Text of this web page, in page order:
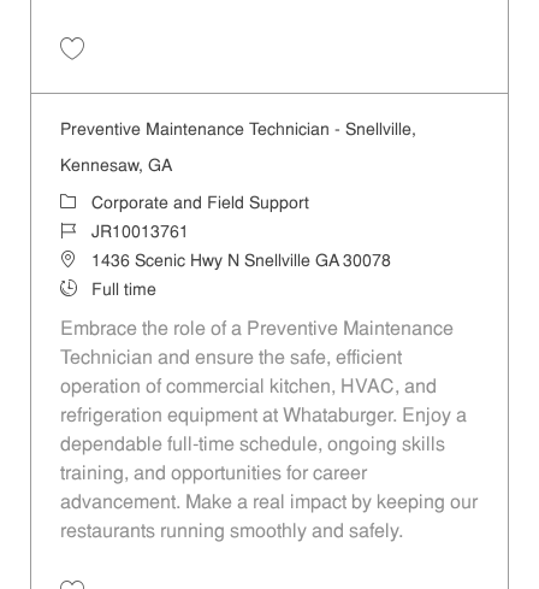
Preventive Maintenance Technician - Snellville,
Kennesaw, GA
Category
Corporate and Field Support
Job IdJR10013761
Location1436 Scenic Hwy N Snellville GA 30078
Job Type
Full time
Embrace the role of a Preventive Maintenance
Technician and ensure the safe, efficient
operation of commercial kitchen, HVAC, and
refrigeration equipment at Whataburger. Enjoy a
dependable full-time schedule, ongoing skills
training, and opportunities for career
advancement. Make a real impact by keeping our
restaurants running smoothly and safely.